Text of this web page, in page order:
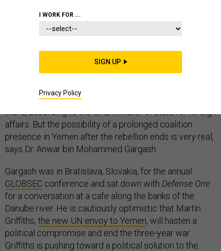
BRATISLAVA, Slovakia —The Houthi rebellion in
coalition of Saudi, United Arab Emirates, U.S. and others
there, according to the UAE minister of state for foreign
affairs. But the possibility of a prolonged coalition
presence in Yemen after the rebellion ends is very real,
says Dr. Anwar bin Mohammed Gargash.
Gargash was in Bratislava, Slovakia, for the annual
GLOBSEC conference and sat down with Defense One
for a conversation at a cafe along the banks of the
Danube river. He is cautiously optimistic that Martin
Griffiths, the new UN envoy to Yemen, will hasten a
political compromise and end the three-year war.
Griffiths is pushing toward a political solution to the
I WORK FOR ...
SIGN UP
Privacy Policy